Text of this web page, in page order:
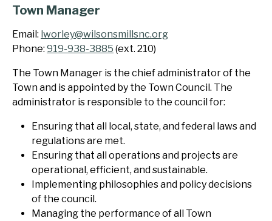
Town Manager
Email: lworley@wilsonsmillsnc.org
Phone: 919-938-3885 (ext. 210)
The Town Manager is the chief administrator of the
Town and is appointed by the Town Council. The
administrator is responsible to the council for:
Ensuring that all local, state, and federal laws and
regulations are met.
Ensuring that all operations and projects are
operational, efficient, and sustainable.
Implementing philosophies and policy decisions
of the council.
Managing the performance of all Town